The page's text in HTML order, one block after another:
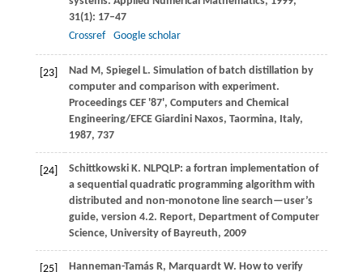
31(1): 17–47
Crossref
Google scholar
[23] Nad M, Spiegel L. Simulation of batch distillation by
computer and comparison with experiment.
Proceedings CEF '87', Computers and Chemical
Engineering/EFCE Giardini Naxos, Taormina, Italy,
1987, 737
[24] SchittkowskiK. NLPQLP: a fortran implementation of
a sequential quadratic programming algorithm with
distributed and non-monotone line search—user’s
guide, version 4.2. Report, Department of Computer
Science, University of Bayreuth, 2009
[25] Hanneman-TamásR, MarquardtW. How to verify